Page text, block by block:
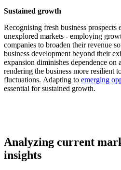
Sustained growth
Recognising fresh business prospects
unexplored markets - employing
companies to broaden their revenue
business development beyond their
expansion diminishes dependence on
rendering the business more resilient
fluctuations. Adapting to emerging
essential for sustained growth.
Analyzing current
insights